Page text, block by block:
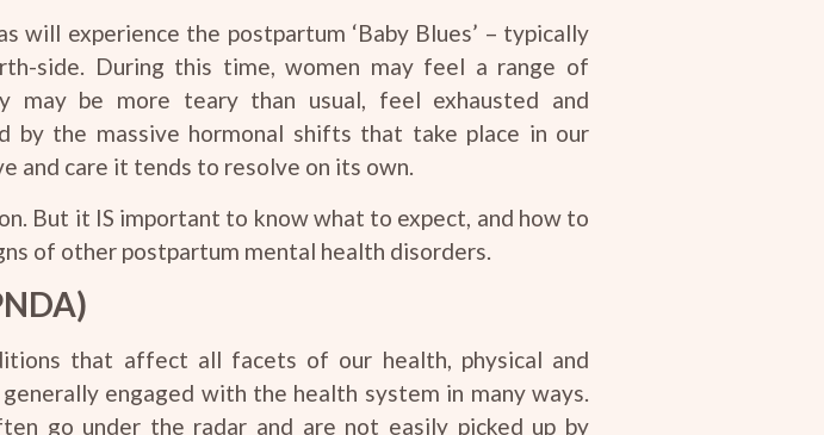
experience the postpartum ‘Baby Blues’ – typically
side. During this time, women may feel a range of
may be more teary than usual, feel exhausted and
by the massive hormonal shifts that take place in our
and care it tends to resolve on its own.
But it IS important to know what to expect, and how to
of other postpartum mental health disorders.
that affect all facets of our health, physical and
engaged with the health system in many ways.
go under the radar and are not easily picked up by